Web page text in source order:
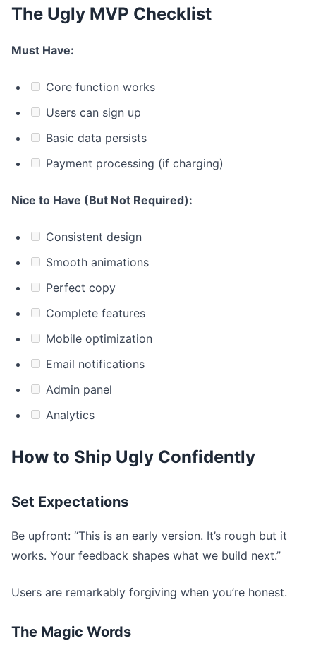
The Ugly MVP Checklist
Must Have:
Core function works
Users can sign up
Basic data persists
Payment processing (if charging)
Nice to Have (But Not Required):
Consistent design
Smooth animations
Perfect copy
Complete features
Mobile optimization
Email notifications
Admin panel
Analytics
How to Ship Ugly Confidently
Set Expectations
Be upfront: “This is an early version. It’s rough but it
works. Your feedback shapes what we build next.”
Users are remarkably forgiving when you’re honest.
The Magic Words